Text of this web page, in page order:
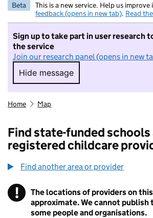
Beta This is a new service. Help us improve
feedback (opens in new tab). Read
Sign up to take part in user research
the service
Join our research panel (opens in new
Hide message
Hide message. I do not
Home Map
Find state-funded schools
registered childcare
Find another area or provider
! Information
The locations of providers on
approximate. We cannot publish
some people and organisations.